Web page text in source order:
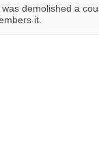
demolished a
it.